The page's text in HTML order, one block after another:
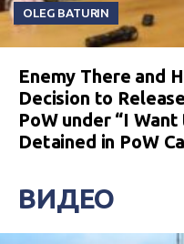
OLEG BATURIN
Enemy There and
Decision to
PoW under “I
Detained in PoW
ВИДЕО